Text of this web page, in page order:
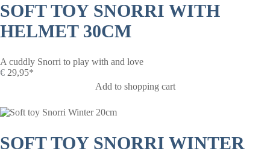
SOFT TOY SNORRI WITH
HELMET 30CM
A cuddly Snorri to play with and love
€ 29,95*
Add to shopping cart
SOFT TOY SNORRI WINTER